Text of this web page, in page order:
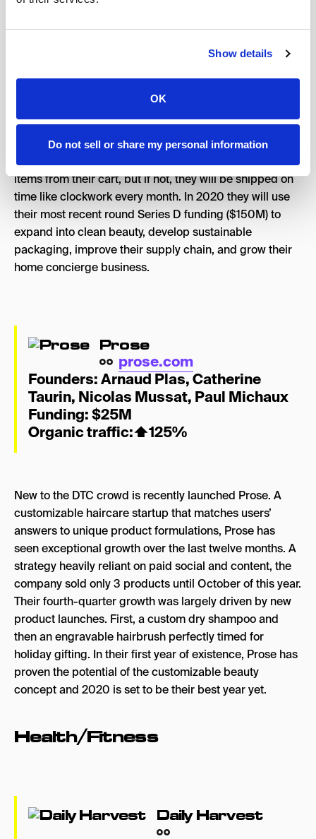
Show details
OK
Do not sell or share my personal information
A well-funded natural home and personal care site that
huge success for them. Retention isn’t much of an issue
as the items you purchase are then put in your account
monthly with autoship. Customers are free to remove
items from their cart, but if not, they will be shipped on
time like clockwork every month. In 2020 they will use
their most recent round Series D funding ($150M) to
expand into clean beauty, develop sustainable
packaging, improve their supply chain, and grow their
home concierge business.
Prose
prose.com
Founders:Arnaud Plas,Catherine
Taurin, Nicolas Mussat, Paul Michaux
Funding: $25M
Organic traffic:⬆125%
New to the DTC crowd is recently launched Prose. A
customizable haircare startup that matches users’
answers to unique product formulations, Prose has
seen exceptional growth over the last twelve months. A
strategy heavily reliant on paid social and content, the
company sold only 3 products until October of this year.
Their fourth-quarter growth was largely driven by new
product launches. First, a custom dry shampoo and
then an engravable hairbrush perfectly timed for
holiday gifting. In their first year of existence, Prose has
proven the potential of the customizable beauty
concept and 2020 is set to be their best year yet.
Health/Fitness
Daily Harvest